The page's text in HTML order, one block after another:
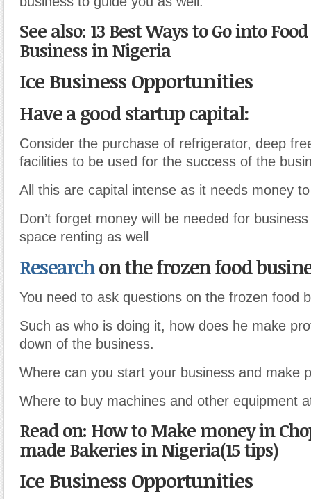
See also: 13 Best Ways to Go into
Business in Nigeria
Ice Business Opportunities
Have a good startup capital:
Consider the purchase of refrigerator, deep
facilities to be used for the success of the
All this are capital intense as it needs money
Don’t forget money will be needed for
space renting as well
Researchon the frozen food
You need to ask questions on the frozen food
Such as who is doing it, how does he make
down of the business.
Where can you start your business and make
Where to buy machines and other equipment
Read on: How to Make money in
made Bakeries in Nigeria(15 tips)
Ice Business Opportunities